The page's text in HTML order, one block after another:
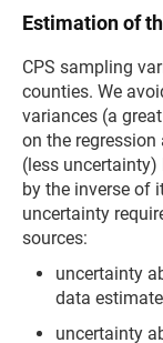
Estimation of
CPS sampling
counties. We
variances (a
on the
(less
by the inverse of
uncertainty
sources:
uncertainty
data
uncertainty